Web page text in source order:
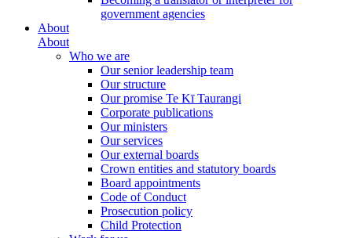
government agencies
About
About
Who we are
Our senior leadership team
Our structure
Our promise Te Kī Taurangi
Corporate publications
Our ministers
Our services
Our external boards
Crown entities and statutory boards
Board appointments
Code of Conduct
Prosecution policy
Child Protection